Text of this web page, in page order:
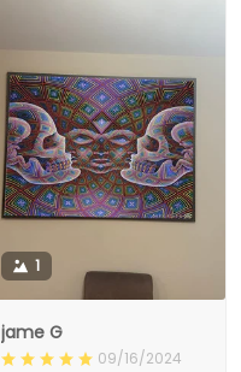
1
jame G
09/16/2024